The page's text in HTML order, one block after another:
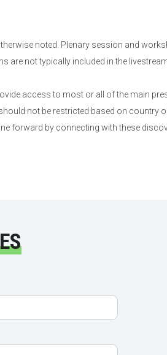
noted. Plenary session and
are not typically included in the
access to most or all of the main
not be restricted based on country
forward by connecting with these